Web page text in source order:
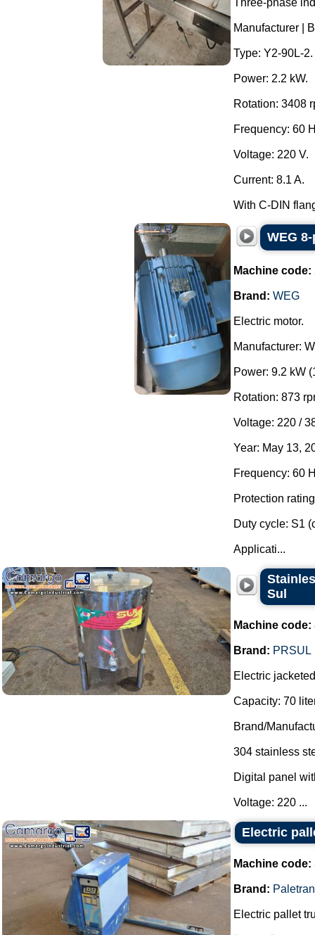
Three-phase
Manufacturer |
Type: Y2-90L-2.
Power: 2.2 kW.
Rotation: 3408
Frequency: 60
Voltage: 220 V.
Current: 8.1 A.
With C-DIN
WEG
Machine code:
Brand: WEG
Electric motor.
Manufacturer:
Power: 9.2 kW
Rotation: 873
Voltage: 220 /
Year: May 13,
Frequency: 60
Protection
Duty cycle: S1
Applicati...
Sul
Machine code:
Brand: PRSUL
Electric
Capacity: 70
Brand/
304 stainless
Digital panel
Voltage: 220 ...
Electric
Machine code:
Brand:
Electric pallet